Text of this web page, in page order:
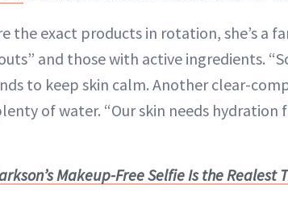
the exact products in rotation, she’s a
and those with active ingredients.
to keep skin calm. Another clear-
of water. “Our skin needs hydration
Makeup-Free Selfie Is the